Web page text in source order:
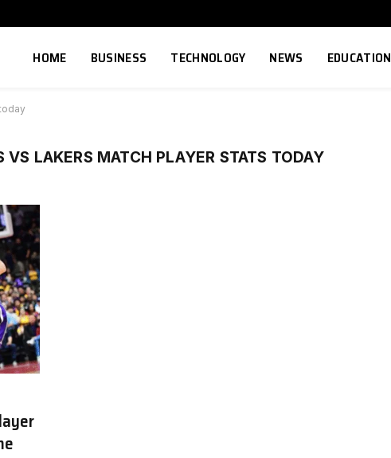
HOME BUSINESS TECHNOLOGY NEWS EDUCATION
VS LAKERS MATCH PLAYER STATS TODAY